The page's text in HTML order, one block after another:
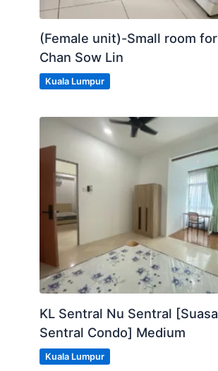
(Female unit)-Small room
Chan Sow Lin
Kuala Lumpur
KL Sentral Nu Sentral
Sentral Condo] Medium
Kuala Lumpur